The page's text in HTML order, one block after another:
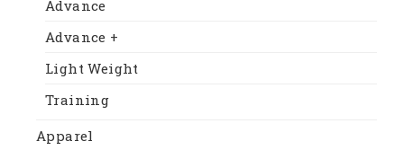
Advance
Advance +
Light Weight
Training
Apparel